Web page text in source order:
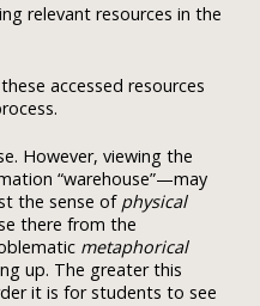
relevant resources in the
accessed resources
However, viewing the
“warehouse”—may
the sense of physical
there from the
metaphorical
up. The greater this
it is for students to see